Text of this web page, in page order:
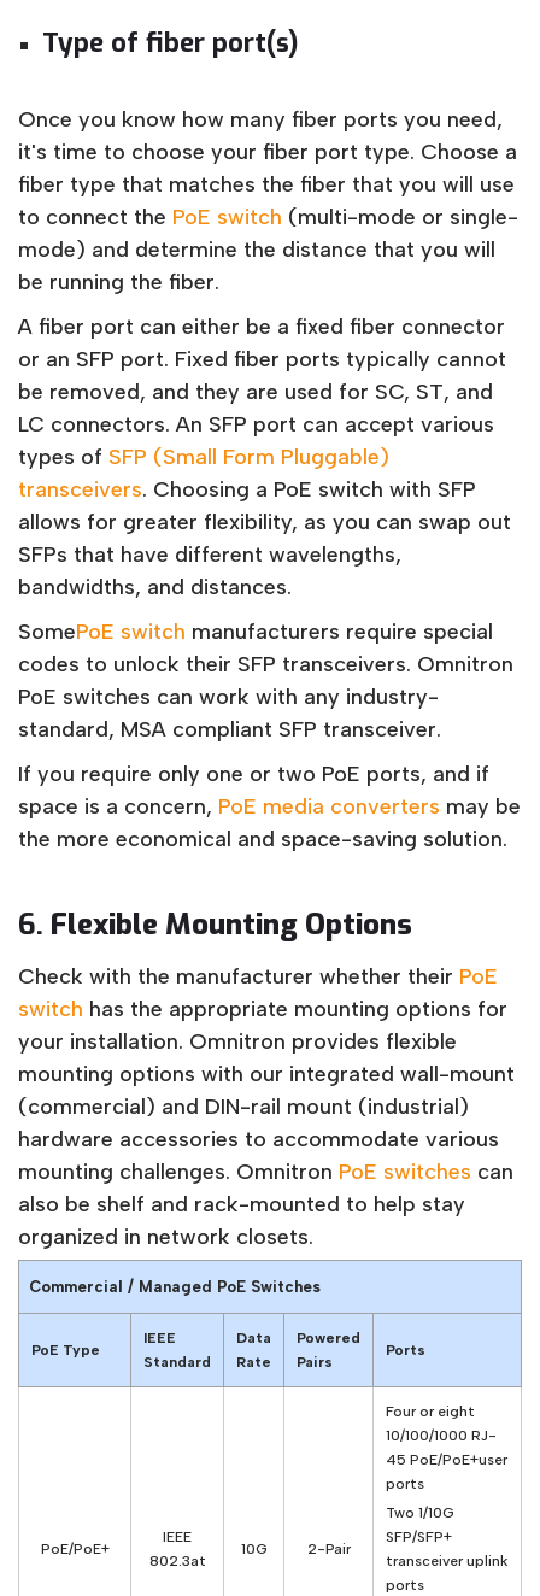
Type of fiber port(s)
Once you know how many fiber ports you need,
it's time to choose your fiber port type. Choose a
fiber type that matches the fiber that you will use
to connect the PoE switch (multi-mode or single-
mode) and determine the distance that you will
be running the fiber.
A fiber port can either be a fixed fiber connector
or an SFP port. Fixed fiber ports typically cannot
be removed, and they are used for SC, ST, and
LC connectors. An SFP port can accept various
types of SFP (Small Form Pluggable)
transceivers. Choosing a PoE switch with SFP
allows for greater flexibility, as you can swap out
SFPs that have different wavelengths,
bandwidths, and distances.
SomePoE switch manufacturers require special
codes to unlock their SFP transceivers. Omnitron
PoE switches can work with any industry-
standard, MSA compliant SFP transceiver.
If you require only one or two PoE ports, and if
space is a concern, PoE media converters may be
the more economical and space-saving solution.
6. Flexible Mounting Options
Check with the manufacturer whether their PoE
switch has the appropriate mounting options for
your installation. Omnitron provides flexible
mounting options with our integrated wall-mount
(commercial) and DIN-rail mount (industrial)
hardware accessories to accommodate various
mounting challenges. Omnitron PoE switches can
also be shelf and rack-mounted to help stay
organized in network closets.
Commercial / Managed PoE Switches
PoE Type
IEEE
Standard
Data
Rate
Powered
Pairs
Ports
PoE/PoE+
IEEE
802.3at
10G 2-Pair
Four or eight
10/100/1000 RJ-
45 PoE/PoE+user
ports
Two 1/10G
SFP/SFP+
transceiver uplink
ports